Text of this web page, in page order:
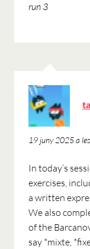
run 3
19 juny 2025 a
In today’s
exercises,
a written
We also
of the
say *mixte,